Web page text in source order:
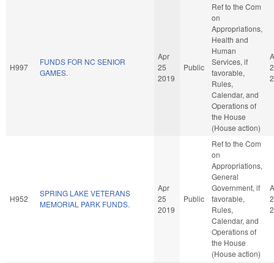
H997
FUNDS FOR NC SENIOR
GAMES.
Apr
25
2019
Public
Ref to the Com
on
Appropriations,
Health and
Human
Services, if
favorable,
Rules,
Calendar, and
Operations of
the House
(House action)
H952
SPRING LAKE VETERANS
MEMORIAL PARK FUNDS.
Apr
25
2019
Public
Ref to the Com
on
Appropriations,
General
Government, if
favorable,
Rules,
Calendar, and
Operations of
the House
(House action)